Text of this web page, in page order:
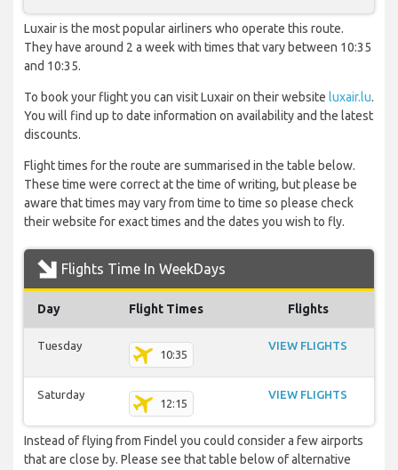
Luxair is the most popular airliners who operate this route.
They have around 2 a week with times that vary between 10:35
and 10:35.
To book your flight you can visit Luxair on their website luxair.lu.
You will find up to date information on availability and the latest
discounts.
Flight times for the route are summarised in the table below.
These time were correct at the time of writing, but please be
aware that times may vary from time to time so please check
their website for exact times and the dates you wish to fly.
Flights Time In WeekDays
Day Flight Times Flights
Tuesday
10:35
VIEW FLIGHTS
Saturday
12:15
VIEW FLIGHTS
Instead of flying from Findel you could consider a few airports
that are close by. Please see that table below of alternative